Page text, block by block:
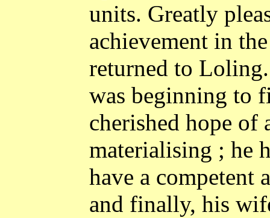
units. Greatly
achievement in
returned to
was beginning to
cherished hope of
materialising ; he
have a competent
and finally, his